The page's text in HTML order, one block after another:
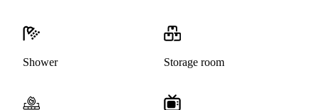
Shower Storage room